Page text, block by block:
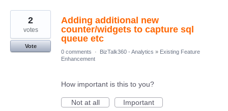
Adding additional new
counter/widgets to capture sql
queue etc
2
votes
Vote
0 comments
· BizTalk360 - Analytics » Existing Feature
Enhancement
How important is this to you?
Not at all
Important